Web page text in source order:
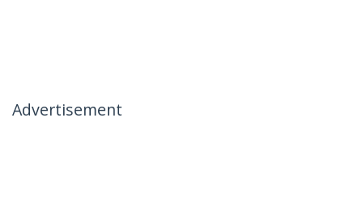
Advertisement